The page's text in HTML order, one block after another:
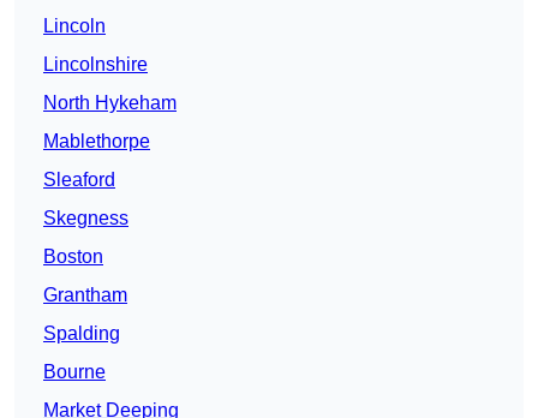
Lincoln
Lincolnshire
North Hykeham
Mablethorpe
Sleaford
Skegness
Boston
Grantham
Spalding
Bourne
Market Deeping